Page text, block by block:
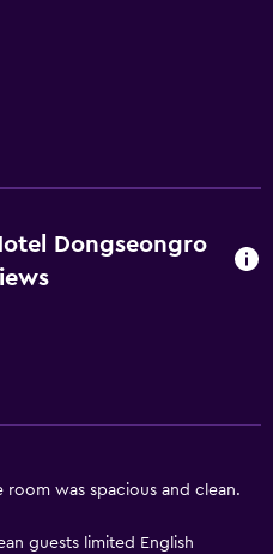
Dongseongro
was spacious and clean.
guests limited English